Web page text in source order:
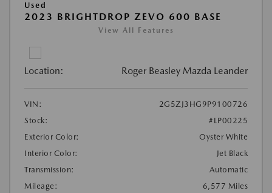
Used
2023 BRIGHTDROP ZEVO 600 BASE
View All Features
Location: Roger Beasley Mazda Leander
VIN:
2G5ZJ3HG9P9100726
Stock:
#LP00225
Exterior Color:
Oyster White
Interior Color:
Jet Black
Transmission:
Automatic
Mileage:
6,577 Miles